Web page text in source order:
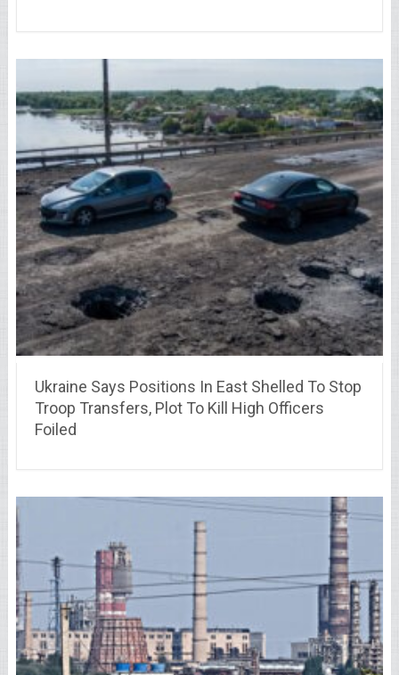
Ukraine Says Positions In East Shelled To Stop
Troop Transfers, Plot To Kill High Officers
Foiled